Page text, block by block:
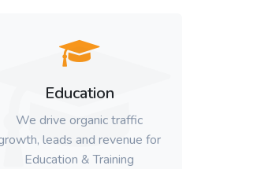
Education
We drive organic traffic
leads and revenue for
Education & Training